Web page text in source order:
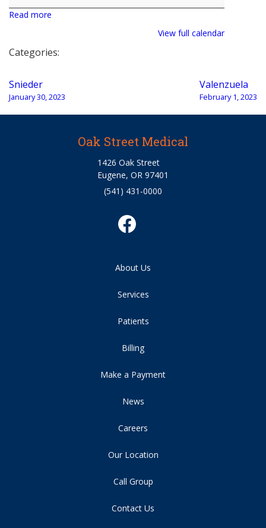
Read more
View full calendar
Categories:
Post
navigation
Snieder
January 30, 2023
Valenzuela
February 1, 2023
Oak Street Medical
1426 Oak Street
Eugene, OR 97401
(541) 431-0000
About Us
Services
Patients
Billing
Make a Payment
News
Careers
Our Location
Call Group
Contact Us